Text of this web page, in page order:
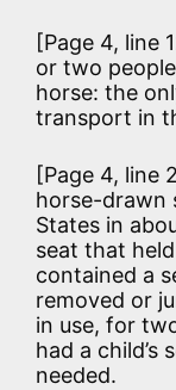
[Page 4, line
or two
horse: the
transport in
[Page 4, line
horse-drawn
States in
seat that
contained a
removed or
in use, for
had a child’s
needed.